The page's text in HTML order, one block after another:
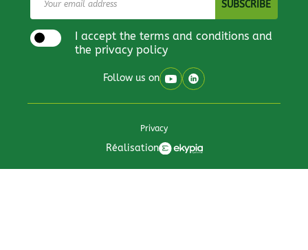
I accept the terms and conditions and
the privacy policy
Follow us on
Privacy
Réalisation